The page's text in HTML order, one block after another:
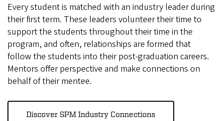
Every student is matched with an industry leader during
their first term. These leaders volunteer their time to
support the students throughout their time in the
program, and often, relationships are formed that
follow the students into their post-graduation careers.
Mentors offer perspective and make connections on
behalf of their mentee.
Discover SPM Industry Connections